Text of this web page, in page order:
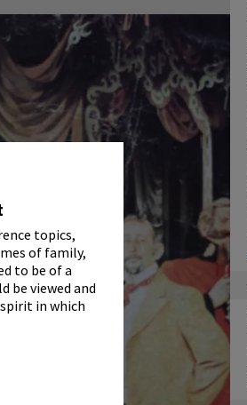
topics,
of family,
to be of a
be viewed and
in which